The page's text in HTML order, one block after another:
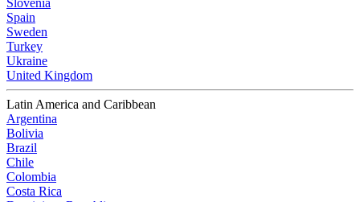
Spain
Sweden
Turkey
Ukraine
United Kingdom
Latin America and Caribbean
Argentina
Bolivia
Brazil
Chile
Colombia
Costa Rica